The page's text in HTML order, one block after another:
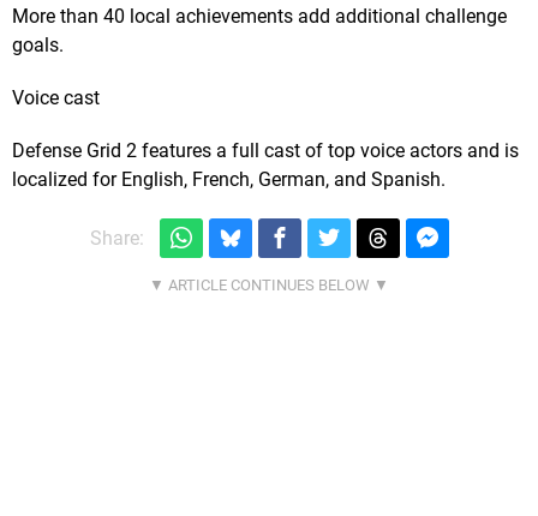
More than 40 local achievements add additional challenge
goals.
Voice cast
Defense Grid 2 features a full cast of top voice actors and is
localized for English, French, German, and Spanish.
Share: